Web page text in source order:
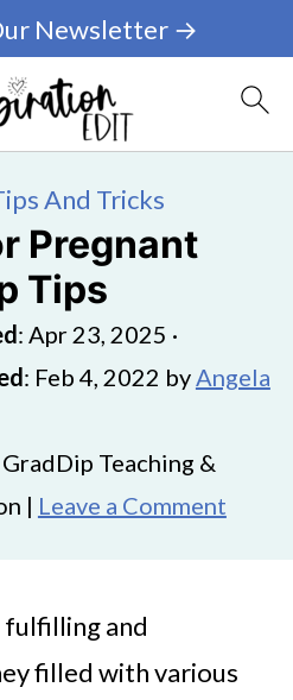
Newsletter →
And Tricks
Pregnant
Tips
: Apr 23, 2025 ·
: Feb 4, 2022 byAngela
Teaching &
| Leave a Comment
fulfilling and
filled with various